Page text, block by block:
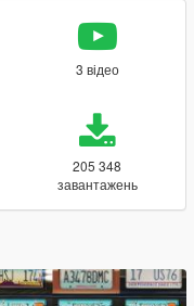
3 відео
205 348
завантажень